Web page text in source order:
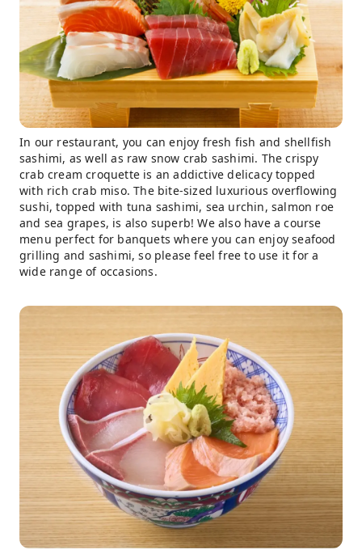
In our restaurant, you can enjoy fresh fish and shellfish
sashimi, as well as raw snow crab sashimi. The crispy
crab cream croquette is an addictive delicacy topped
with rich crab miso. The bite-sized luxurious overflowing
sushi, topped with tuna sashimi, sea urchin, salmon roe
and sea grapes, is also superb! We also have a course
menu perfect for banquets where you can enjoy seafood
grilling and sashimi, so please feel free to use it for a
wide range of occasions.